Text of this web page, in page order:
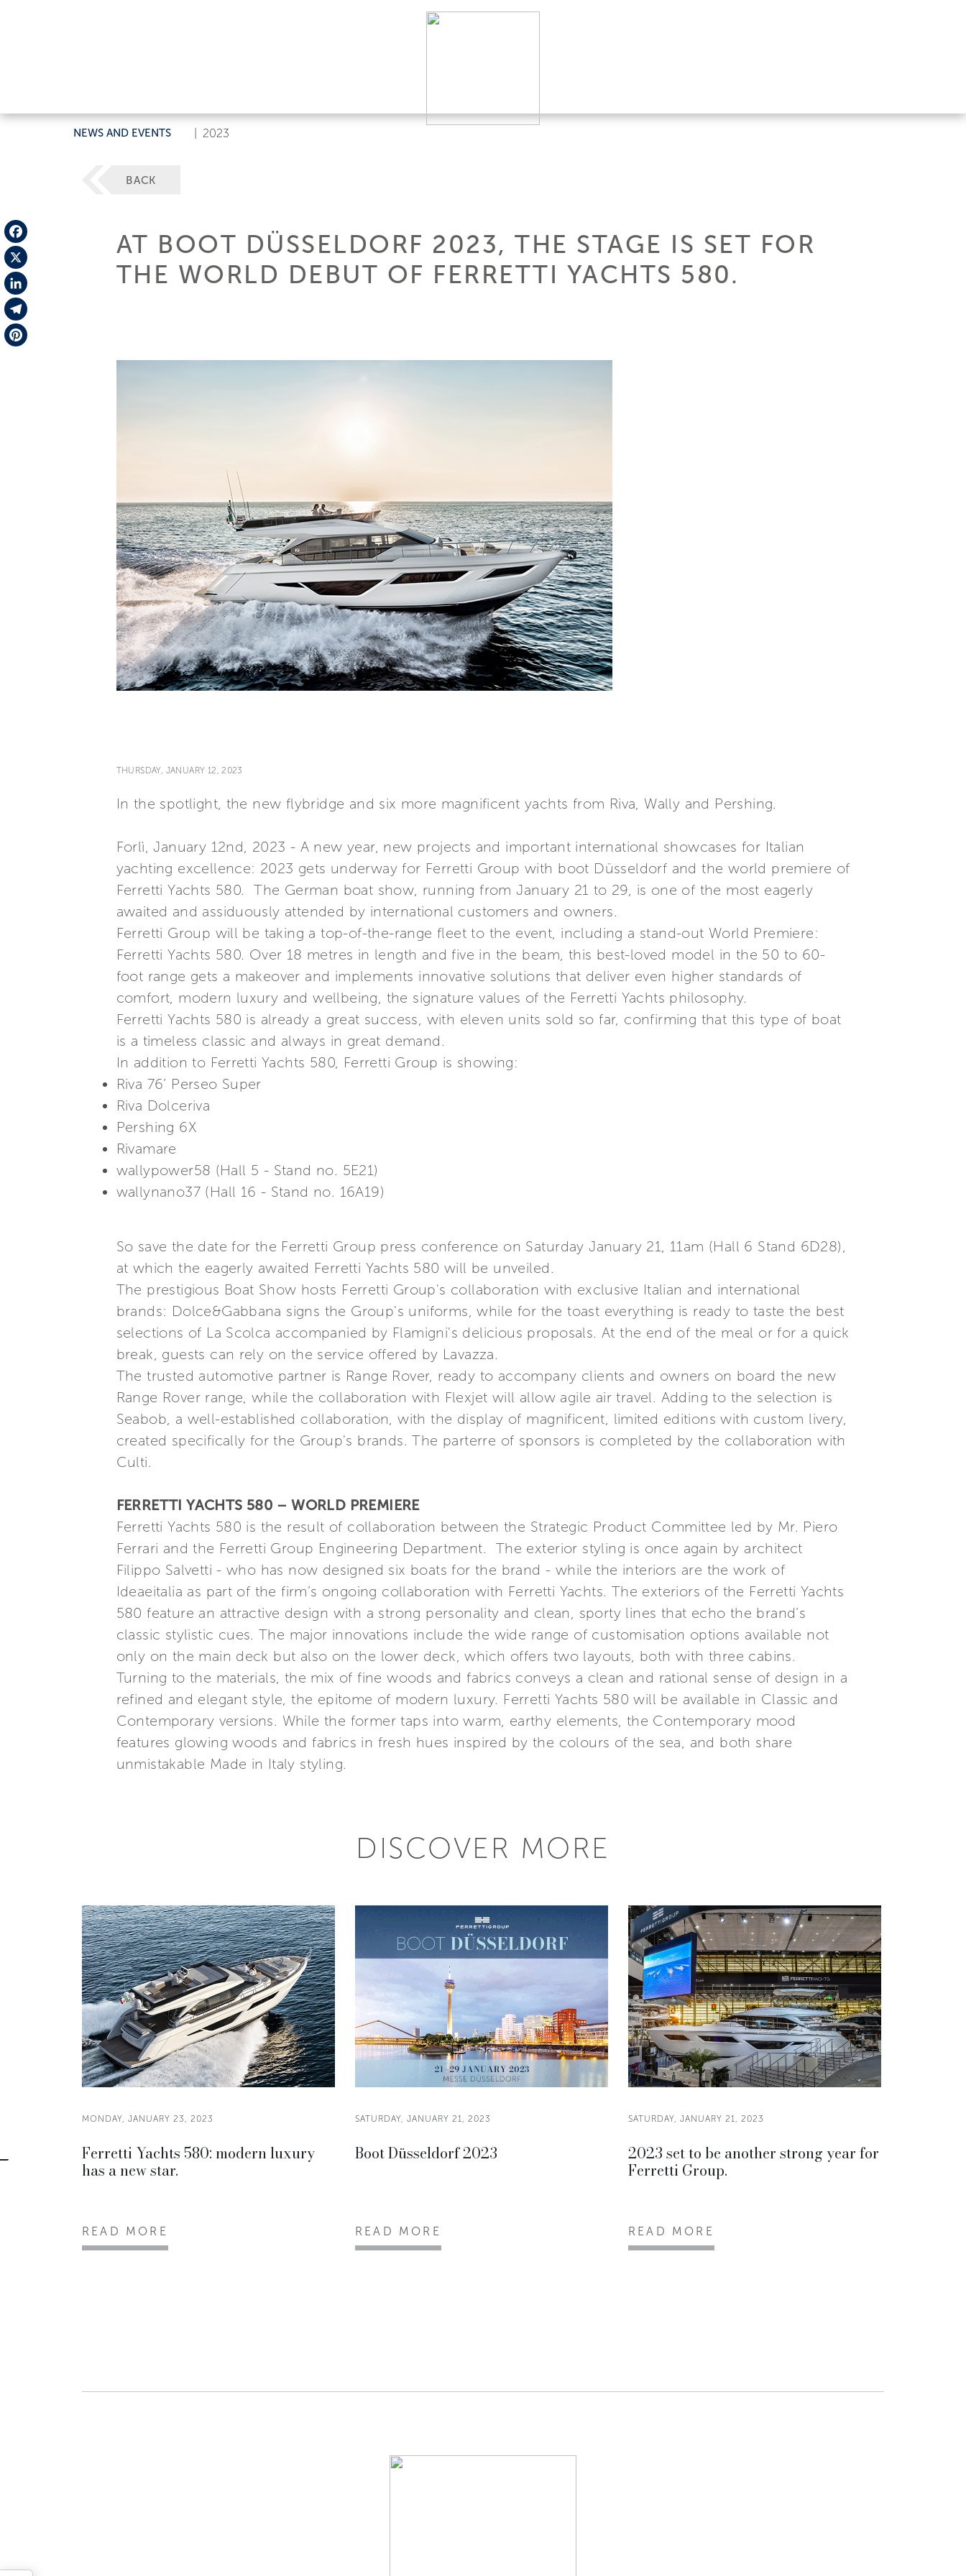
NEWS AND EVENTS 2023
Facebook
X
LinkedIn
Telegram
BACK
AT BOOT DÜSSELDORF 2023, THE STAGE IS SET FOR
THE WORLD DEBUT OF FERRETTI YACHTS 580.
THURSDAY, JANUARY 12, 2023
In the spotlight, the new flybridge and six more magnificent yachts from Riva, Wally and Pershing.
Forlì, January 12nd, 2023 - A new year, new projects and important international showcases for Italian
yachting excellence: 2023 gets underway for Ferretti Group with boot Düsseldorf and the world premiere of
Ferretti Yachts 580. The German boat show, running from January 21 to 29, is one of the most eagerly
awaited and assiduously attended by international customers and owners.
Ferretti Group will be taking a top-of-the-range fleet to the event, including a stand-out World Premiere:
Ferretti Yachts 580. Over 18 metres in length and five in the beam, this best-loved model in the 50 to 60-
foot range gets a makeover and implements innovative solutions that deliver even higher standards of
comfort, modern luxury and wellbeing, the signature values of the Ferretti Yachts philosophy.
Ferretti Yachts 580 is already a great success, with eleven units sold so far, confirming that this type of boat
is a timeless classic and always in great demand.
In addition to Ferretti Yachts 580, Ferretti Group is showing:
Riva 76’ Perseo Super
Riva Dolceriva
Pershing 6X
Rivamare
wallypower58 (Hall 5 - Stand no. 5E21)
wallynano37 (Hall 16 - Stand no. 16A19)
So save the date for the Ferretti Group press conference on Saturday January 21, 11am (Hall 6 Stand 6D28),
at which the eagerly awaited Ferretti Yachts 580 will be unveiled.
The prestigious Boat Show hosts Ferretti Group's collaboration with exclusive Italian and international
brands: Dolce&Gabbana signs the Group's uniforms, while for the toast everything is ready to taste the best
selections of La Scolca accompanied by Flamigni's delicious proposals. At the end of the meal or for a quick
break, guests can rely on the service offered by Lavazza.
The trusted automotive partner is Range Rover, ready to accompany clients and owners on board the new
Range Rover range, while the collaboration with Flexjet will allow agile air travel. Adding to the selection is
Seabob, a well-established collaboration, with the display of magnificent, limited editions with custom livery,
created specifically for the Group's brands. The parterre of sponsors is completed by the collaboration with
Culti.
FERRETTI YACHTS 580 – WORLD PREMIERE
Ferretti Yachts 580 is the result of collaboration between the Strategic Product Committee led by Mr. Piero
Ferrari and the Ferretti Group Engineering Department. The exterior styling is once again by architect
Filippo Salvetti - who has now designed six boats for the brand - while the interiors are the work of
Ideaeitalia as part of the firm’s ongoing collaboration with Ferretti Yachts. The exteriors of the Ferretti Yachts
580 feature an attractive design with a strong personality and clean, sporty lines that echo the brand’s
classic stylistic cues. The major innovations include the wide range of customisation options available not
only on the main deck but also on the lower deck, which offers two layouts, both with three cabins.
Turning to the materials, the mix of fine woods and fabrics conveys a clean and rational sense of design in a
refined and elegant style, the epitome of modern luxury. Ferretti Yachts 580 will be available in Classic and
Contemporary versions. While the former taps into warm, earthy elements, the Contemporary mood
features glowing woods and fabrics in fresh hues inspired by the colours of the sea, and both share
unmistakable Made in Italy styling.
DISCOVER MORE
MONDAY, JANUARY 23, 2023
Ferretti Yachts 580: modern luxury
has a new star.
READ MORE
SATURDAY, JANUARY 21, 2023
Boot Düsseldorf 2023
READ MORE
SATURDAY, JANUARY 21, 2023
2023 set to be another strong year for
Ferretti Group.
READ MORE